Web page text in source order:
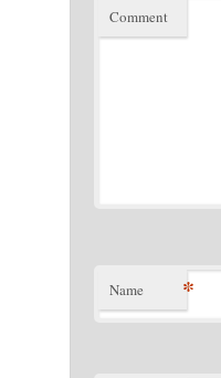
Comment
Name *